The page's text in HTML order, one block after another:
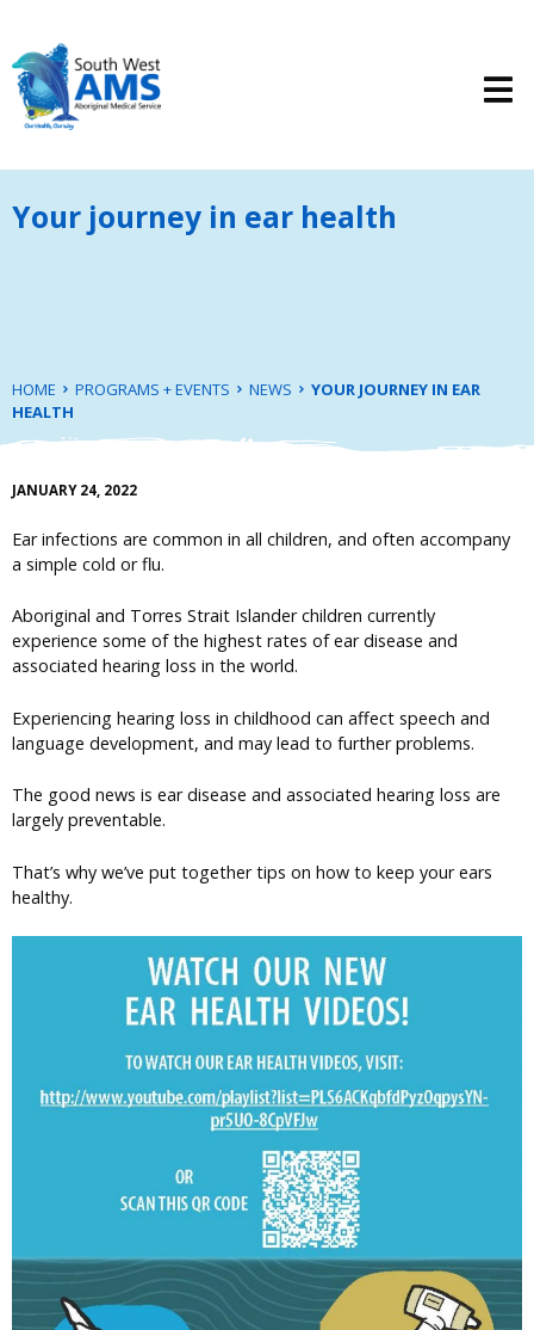
Your journey in ear health
HOME PROGRAMS + EVENTS NEWS
YOUR JOURNEY IN EAR
HEALTH
JANUARY 24, 2022
Ear infections are common in all children, and often accompany
a simple cold or flu.
Aboriginal and Torres Strait Islander children currently
experience some of the highest rates of ear disease and
associated hearing loss in the world.
Experiencing hearing loss in childhood can affect speech and
language development, and may lead to further problems.
The good news is ear disease and associated hearing loss are
largely preventable.
That’s why we’ve put together tips on how to keep your ears
healthy.